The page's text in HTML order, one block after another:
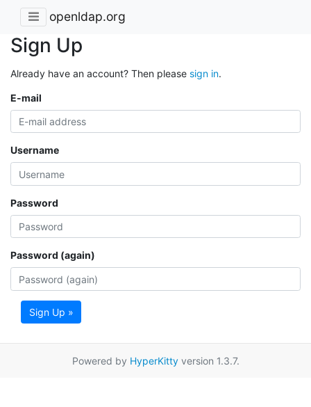
openldap.org
Sign Up
Already have an account? Then please sign in.
E-mail
Username
Password
Password (again)
Sign Up »
Powered by HyperKittyversion 1.3.7.